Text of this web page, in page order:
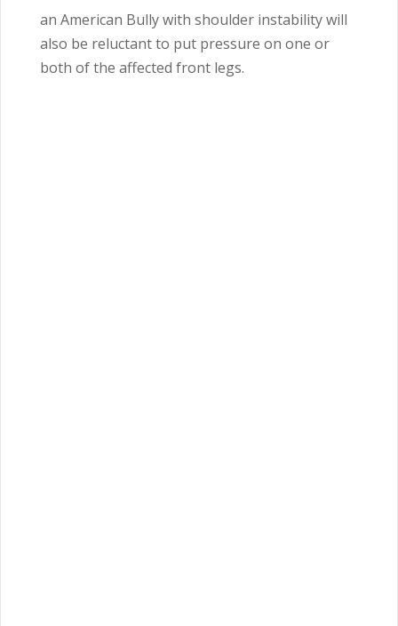
an American Bully with shoulder instability will
also be reluctant to put pressure on one or
both of the affected front legs.